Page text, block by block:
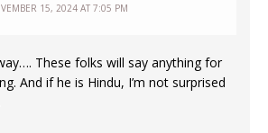
15, 2024 AT 7:05 PM
These folks will say anything for
And if he is Hindu, I’m not surprised